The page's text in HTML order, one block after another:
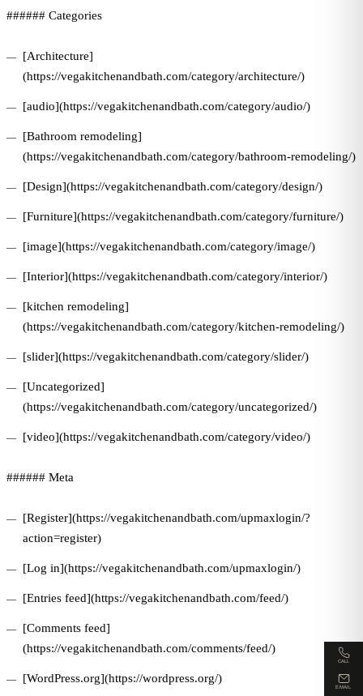
###### Categories
[Architecture]
(https://vegakitchenandbath.com/category/architecture/)
[audio](https://vegakitchenandbath.com/category/audio/)
[Bathroom remodeling]
(https://vegakitchenandbath.com/category/bathroom-remodeling/)
[Design](https://vegakitchenandbath.com/category/design/)
[Furniture](https://vegakitchenandbath.com/category/furniture/)
[image](https://vegakitchenandbath.com/category/image/)
[Interior](https://vegakitchenandbath.com/category/interior/)
[kitchen remodeling]
(https://vegakitchenandbath.com/category/kitchen-remodeling/)
[slider](https://vegakitchenandbath.com/category/slider/)
[Uncategorized]
(https://vegakitchenandbath.com/category/uncategorized/)
[video](https://vegakitchenandbath.com/category/video/)
###### Meta
[Register](https://vegakitchenandbath.com/upmaxlogin/?
action=register)
[Log in](https://vegakitchenandbath.com/upmaxlogin/)
[Entries feed](https://vegakitchenandbath.com/feed/)
[Comments feed]
(https://vegakitchenandbath.com/comments/feed/)
[WordPress.org](https://wordpress.org/)
CALL
EMAIL